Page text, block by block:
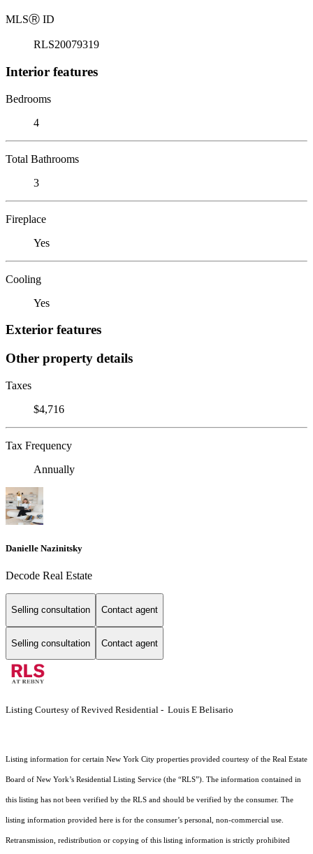
MLSⓇ ID
RLS20079319
Interior features
Bedrooms
4
Total Bathrooms
3
Fireplace
Yes
Cooling
Yes
Exterior features
Other property details
Taxes
$4,716
Tax Frequency
Annually
Danielle Nazinitsky
Decode Real Estate
Selling consultation Contact agent
Selling consultation Contact agent
Listing Courtesy of Revived Residential - Louis E Belisario
Listing information for certain New York City properties provided courtesy of the Real Estate
Board of New York’s Residential Listing Service (the “RLS”). The information contained in
this listing has not been verified by the RLS and should be verified by the consumer. The
listing information provided here is for the consumer’s personal, non-commercial use.
Retransmission, redistribution or copying of this listing information is strictly prohibited